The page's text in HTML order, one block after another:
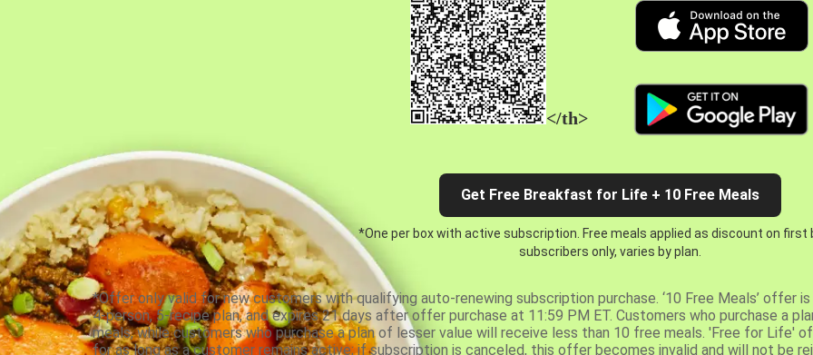
</th>
Get Free Breakfast for Life + 10 Free Meals
*One per box with active subscription. Free meals applied as discount on first
subscribers only, varies by plan.
*Offer only valid for new customers with qualifying auto-renewing subscription purchase. ‘10 Free Meals’ offer
4-person, 5-recipe plan, and expires 21 days after offer purchase at 11:59 PM ET. Customers who purchase a
meals, while customers who purchase a plan of lesser value will receive less than 10 free meals. 'Free for Life'
for as long as a customer remains active; if subscription is canceled, this offer becomes invalid and will not be